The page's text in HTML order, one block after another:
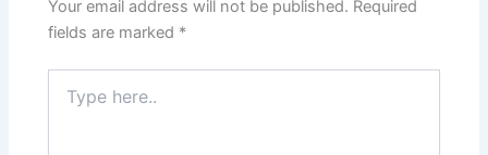
Your email address will not be published. Required
fields are marked *
here..